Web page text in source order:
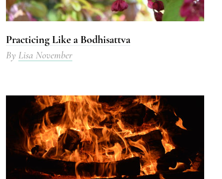
Practicing Like a Bodhisattva
By Lisa November